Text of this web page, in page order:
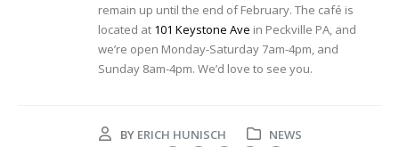
remain up until the end of February. The café is
located at 101 Keystone Ave in Peckville PA, and
we’re open Monday-Saturday 7am-4pm, and
Sunday 8am-4pm. We’d love to see you.
BY ERICH HUNISCH
NEWS